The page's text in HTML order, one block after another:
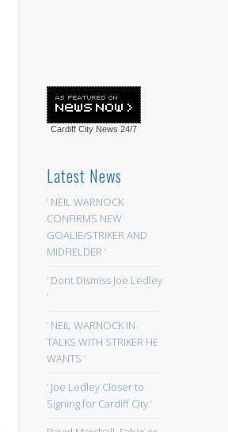
Cardiff City News 24/7
Latest News
‘ NEIL WARNOCK
CONFIRMS NEW
GOALIE/STRIKER AND
MIDFIELDER ‘
‘ Dont Dismiss Joe Ledley
‘
‘ NEIL WARNOCK IN
TALKS WITH STRIKER HE
WANTS ‘
‘ Joe Ledley Closer to
Signing for Cardiff City ‘